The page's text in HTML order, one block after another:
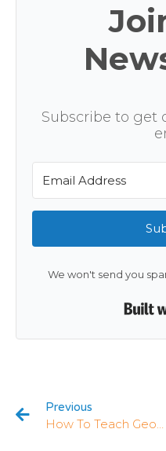
Subscribe to get
We won't send you
Previous
How To Teach Geometry In Kindergarten: 5 Strategies That Work